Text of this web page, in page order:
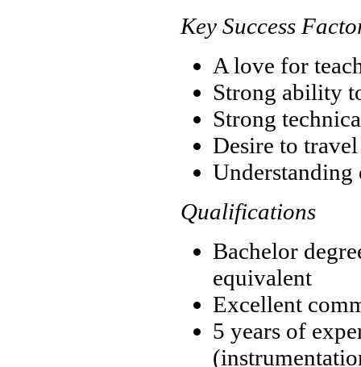
Key Success
A love for
Strong ability
Strong
Desire to
Qualifications
Bachelor
equivalent
Excellent
5 years of